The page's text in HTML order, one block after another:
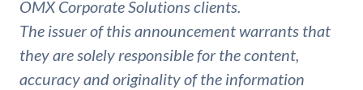
OMX Corporate Solutions clients.
The issuer of this announcement warrants that
they are solely responsible for the content,
accuracy and originality of the information